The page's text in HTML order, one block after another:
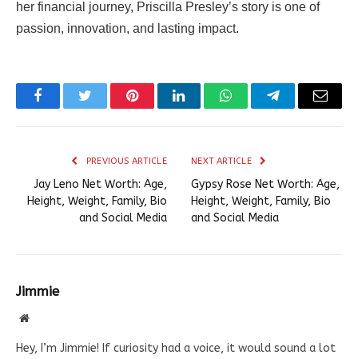
her financial journey, Priscilla Presley’s story is one of
passion, innovation, and lasting impact.
FacebookTwitter PinterestLinkedInWhatsAppTelegramEmail
PREVIOUS ARTICLE
Jay Leno Net Worth: Age,
Height, Weight, Family, Bio
and Social Media
NEXT ARTICLE
Gypsy Rose Net Worth: Age,
Height, Weight, Family, Bio
and Social Media
Jimmie
Website
Hey, I’m Jimmie! If curiosity had a voice, it would sound a lot